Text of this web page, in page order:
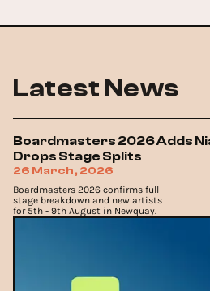
Latest News
Boardmasters 2026 Adds
Drops Stage Splits
26 March, 2026
Boardmasters 2026 confirms full
stage breakdown and new artists
for 5th - 9th August in Newquay.